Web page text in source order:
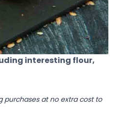
interesting flour,
purchases at no extra cost to